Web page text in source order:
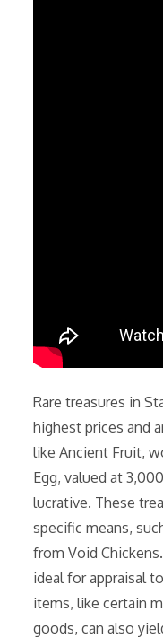
Rare treasures in
highest prices and
like Ancient Fruit,
Egg, valued at
lucrative. These
specific means,
from Void
ideal for appraisal
items, like certain
goods, can also